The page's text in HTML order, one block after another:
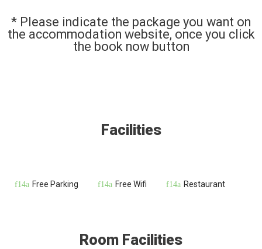
* Please indicate the package you want on
the accommodation website, once you click
the book now button
Facilities
Free Parking Free Wifi Restaurant
Room Facilities